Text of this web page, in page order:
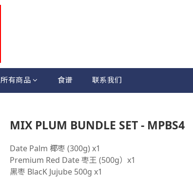
所有商品 食谱 联系我们
MIX PLUM BUNDLE SET - MPBS4
Date Palm 椰枣 (300g) x1
Premium Red Date 枣王 (500g）x1
黑枣 BlacK Jujube 500g x1